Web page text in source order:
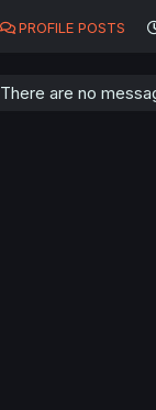
PROFILE POSTS
There are no